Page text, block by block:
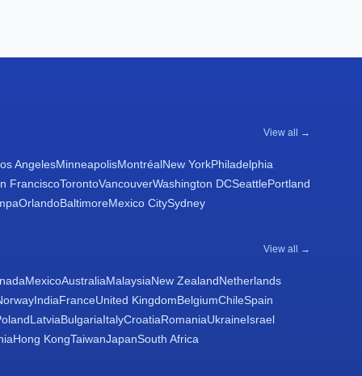
View all →
AngelesMinneapolisMontréalNew YorkPhiladelphia
FranciscoTorontoVancouverWashington DCSeattlePortland
OrlandoBaltimoreMexico CitySydney
View all →
MexicoAustraliaMalaysiaNew ZealandNetherlands
IndiaFranceUnited KingdomBelgiumChileSpain
LatviaBulgariaItalyCroatiaRomaniaUkraineIsrael
Hong KongTaiwanJapanSouth Africa